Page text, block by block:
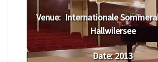
Venue: Internationale
Hallwilersee
Date:2013